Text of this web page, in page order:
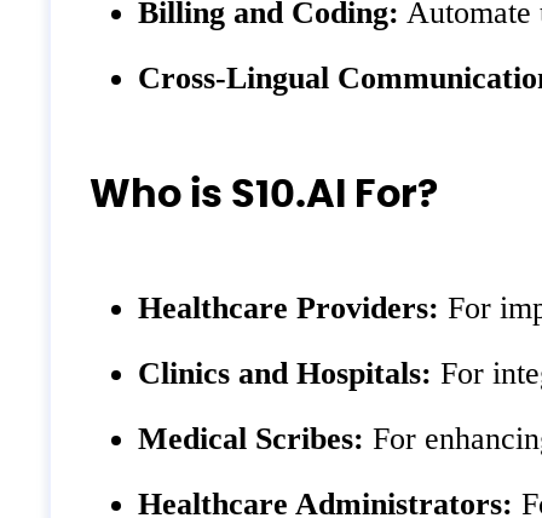
Billing and Coding: Automate
Cross-Lingual
Who is S10.AI For?
Healthcare Providers: For
Clinics and Hospitals: For
Medical Scribes: For
Healthcare Administrators: